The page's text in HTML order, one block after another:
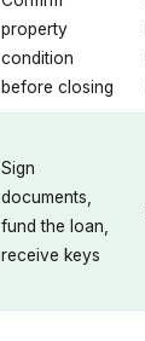
property
condition
before closing
Sign
documents,
fund the loan,
receive keys